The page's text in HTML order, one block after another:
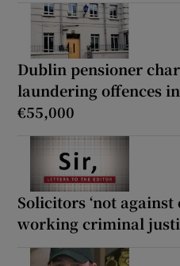
Dublin pensioner
laundering offences
€55,000
Solicitors ‘not against
working criminal